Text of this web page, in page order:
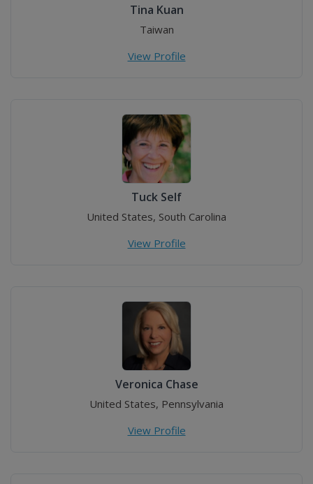
Tina Kuan
Taiwan
View Profile
Tuck Self
United States, South Carolina
View Profile
Veronica Chase
United States, Pennsylvania
View Profile